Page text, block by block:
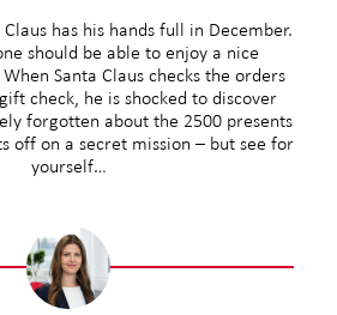
has his hands full in December.
should be able to enjoy a nice
Santa Claus checks the orders
check, he is shocked to discover
forgotten about the 2500 presents
off on a secret mission – but see for
yourself…